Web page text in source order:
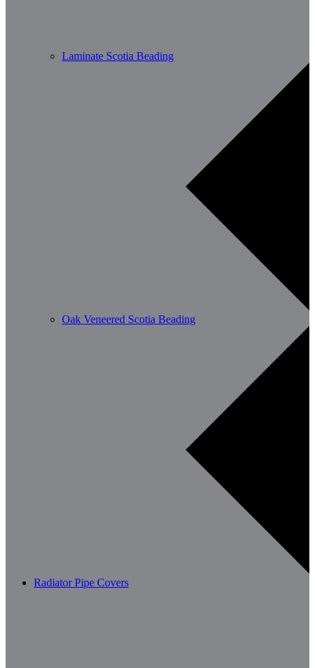
Laminate Scotia Beading
Oak Veneered Scotia Beading
Radiator Pipe Covers